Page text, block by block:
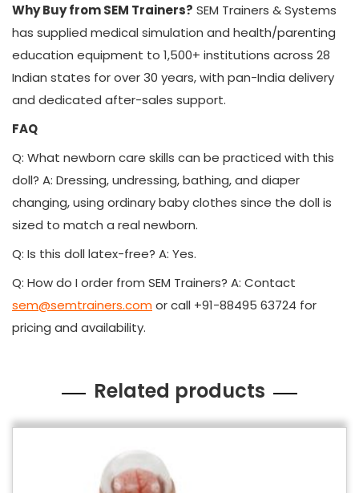
Why Buy from SEM Trainers? SEM Trainers & Systems
has supplied medical simulation and health/parenting
education equipment to 1,500+ institutions across 28
Indian states for over 30 years, with pan-India delivery
and dedicated after-sales support.
FAQ
Q: What newborn care skills can be practiced with this
doll? A: Dressing, undressing, bathing, and diaper
changing, using ordinary baby clothes since the doll is
sized to match a real newborn.
Q: Is this doll latex-free? A: Yes.
Q: How do I order from SEM Trainers? A: Contact
sem@semtrainers.comor call +91-88495 63724 for
pricing and availability.
Related products